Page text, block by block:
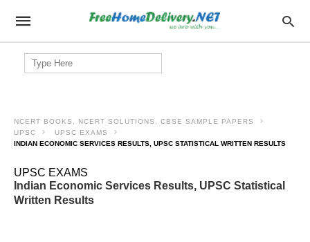
Search
for:
NCERT BOOKS, NCERT SOLUTIONS, CBSE SAMPLE PAPERS
UPSC
UPSC EXAMS
INDIAN ECONOMIC SERVICES RESULTS, UPSC STATISTICAL WRITTEN RESULTS
UPSC EXAMS
Indian Economic Services Results, UPSC Statistical
Written Results